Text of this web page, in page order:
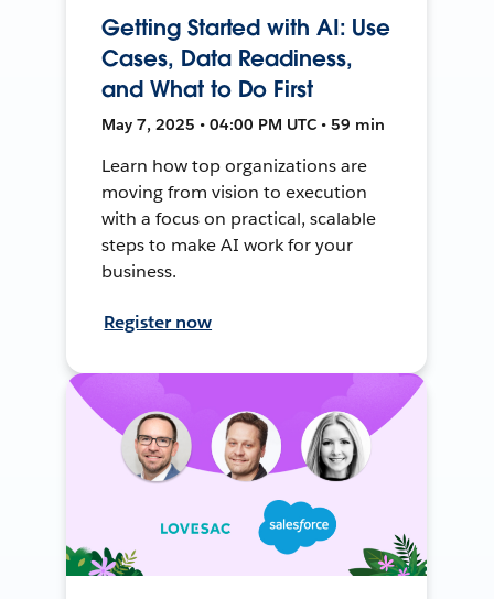
Getting Started with AI: Use
Cases, Data Readiness,
and What to Do First
May 7, 2025 • 04:00 PM UTC • 59 min
Learn how top organizations are
moving from vision to execution
with a focus on practical, scalable
steps to make AI work for your
business.
Register now